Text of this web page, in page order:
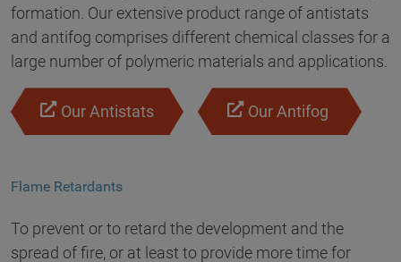
formation. Our extensive product range of antistats
and antifog comprises different chemical classes for a
large number of polymeric materials and applications.
Our Antistats Our Antifog
Flame Retardants
To prevent or to retard the development and the
spread of fire, or at least to provide more time for